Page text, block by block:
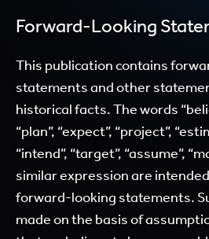
Forward-Looking
This publication contains
statements and other
historical facts. The words
“plan”, “expect”, “project”,
“intend”, “target”, “assume”,
similar expression are
forward-looking statements.
made on the basis of